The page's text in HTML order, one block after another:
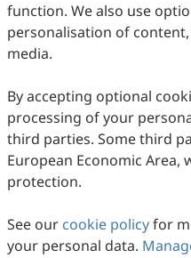
A Review of
Technologies for
Dimitrios Chantzis, Denis J.
(1) : doi:10.53941/
Downloaded
Open Access Review
Industry 4.0 in
Review
Heli Liu, Dhawan
function. We also use
personalisation of
media.
By accepting optional
processing of your
third parties. Some third
European Economic
protection.
See our cookie policyfor
your personal data.